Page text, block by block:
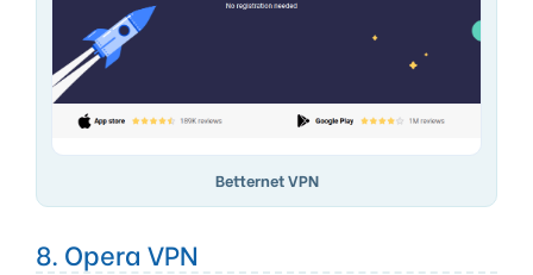
Betternet VPN
8. Opera VPN